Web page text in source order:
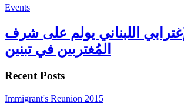
Events
اللبناني يولم على شرف
المُغتربين في تبنين
Recent Posts
Immigrant's Reunion 2015